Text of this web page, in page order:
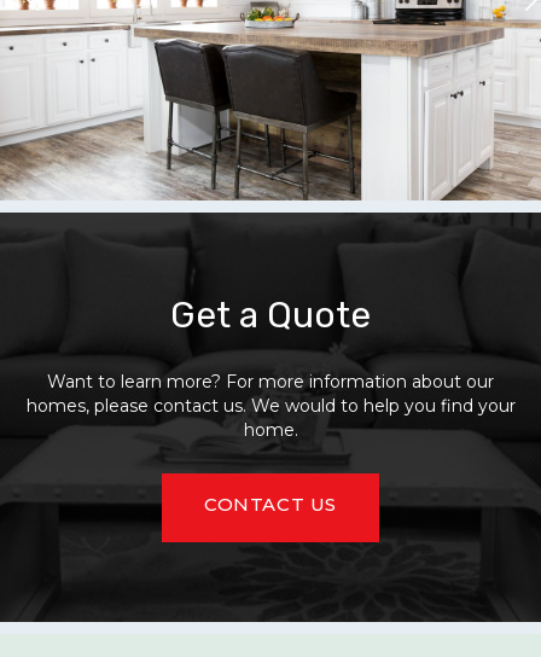
Get a Quote
Want to learn more? For more information about our
homes, please contact us. We would to help you find your
home.
CONTACT US